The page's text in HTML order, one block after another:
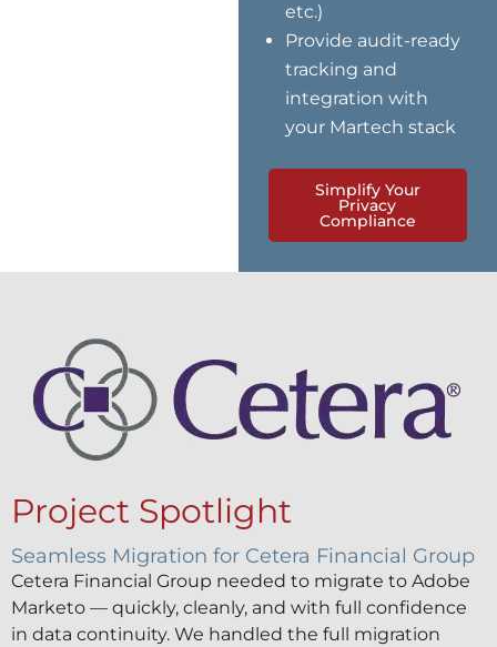
etc.)
Provide audit-ready
tracking and
integration with
your Martech stack
Simplify Your
Privacy
Compliance
Project Spotlight
Seamless Migration for Cetera Financial Group
Cetera Financial Group needed to migrate to Adobe
Marketo — quickly, cleanly, and with full confidence
in data continuity. We handled the full migration